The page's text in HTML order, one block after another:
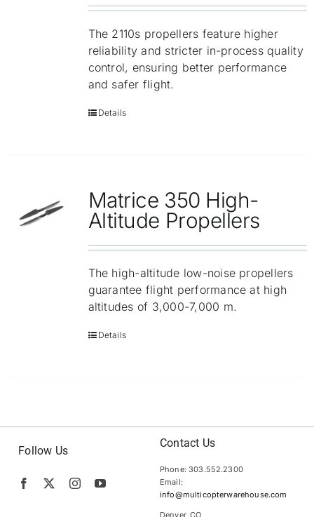
The 2110s propellers feature higher
reliability and stricter in-process quality
control, ensuring better performance
and safer flight.
Details
Matrice 350 High-
Altitude Propellers
The high-altitude low-noise propellers
guarantee flight performance at high
altitudes of 3,000-7,000 m.
Details
Follow Us
Contact Us
Phone: 303.552.2300
Email:
info@multicopterwarehouse.com
Denver, CO